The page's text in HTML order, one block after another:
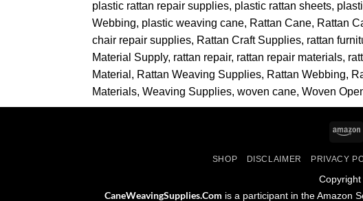
plastic rattan repair supplies plastic rattan sheets
Webbing plastic weaving cane Rattan Cane Rattan
chair repair supplies Rattan Craft Supplies rattan
Material Supply rattan repair rattan repair materials
Material
Rattan Weaving Supplies Rattan Webbing
Materials Weaving Supplies woven cane Woven
SHOP DISCLAIMER PRIVACY
CaneWeavingSupplies.Com is a participant in the Amazon